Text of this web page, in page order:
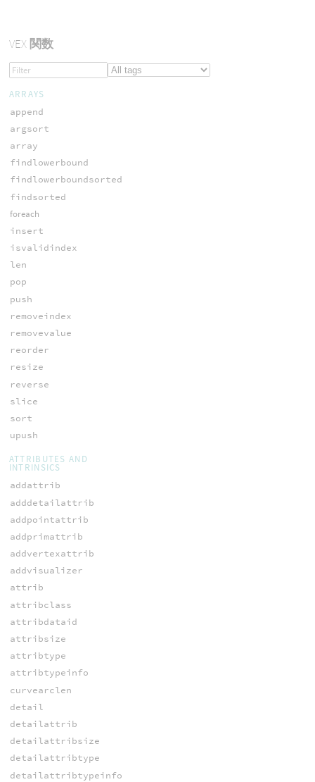
VEX関数
ARRAYS
append
argsort
array
findlowerbound
findlowerboundsorted
findsorted
foreach
insert
isvalidindex
len
pop
push
removeindex
removevalue
reorder
resize
reverse
slice
sort
upush
ATTRIBUTES AND
INTRINSICS
addattrib
adddetailattrib
addpointattrib
addprimattrib
addvertexattrib
addvisualizer
attrib
attribclass
attribdataid
attribsize
attribtype
attribtypeinfo
curvearclen
detail
detailattrib
detailattribsize
detailattribtype
detailattribtypeinfo